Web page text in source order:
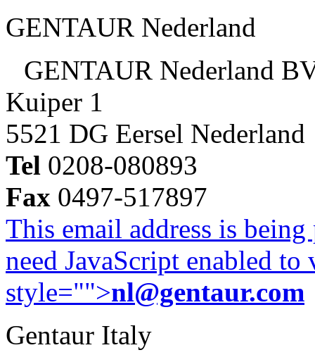
GENTAUR Nederland
GENTAUR Nederland
Kuiper 1
5521 DG Eersel Nederland
Tel 0208-080893
Fax 0497-517897
This email address is
need JavaScript enabled
style="">nl@gentaur.com
Gentaur Italy